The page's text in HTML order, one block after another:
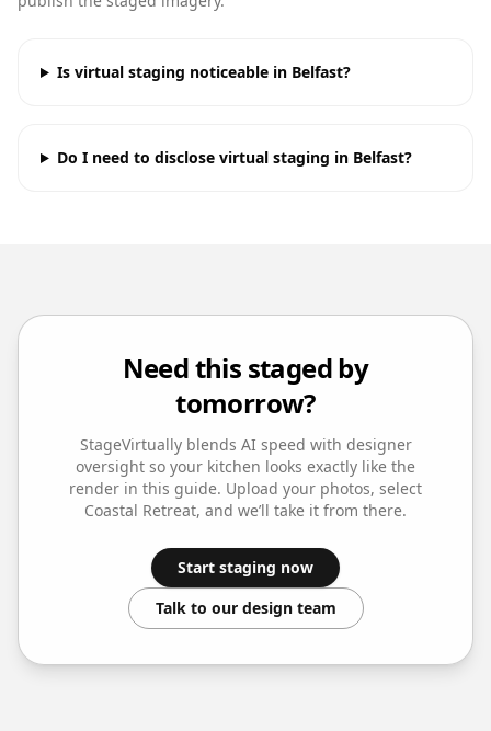
Is virtual staging noticeable in Belfast?
Do I need to disclose virtual staging in Belfast?
Need this staged by
tomorrow?
StageVirtually blends AI speed with designer
oversight so your kitchen looks exactly like the
render in this guide. Upload your photos, select
Coastal Retreat, and we’ll take it from there.
Start staging now
Talk to our design team